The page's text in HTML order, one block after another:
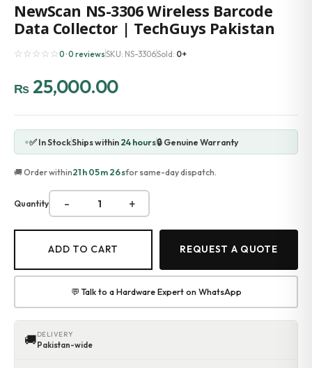
Portable Data Terminal
RFID / NFC
PVC Card Printers
Accessories
Gadgets
Thermal Printer
Barcode Label Printers
Barcode Scanner
Electronic Cash Register
Digital Weight Scale
Thermal Transfer Ribbons
NewScan NS-3306 Wireless Barcode
Data Collector | TechGuys Pakistan
☆☆☆☆☆0 · 0 reviewsSKU: NS-3306Sold: 0+
₨ 25,000.00
✅ In StockShips within24 hours🔒 Genuine Warranty
🚚 Order within21h 05m 26sfor same-day dispatch.
Quantity - +
ADD TO CART REQUEST A QUOTE
💬 Talk to a Hardware Expert on WhatsApp
🚚DELIVERY
Pakistan-wide